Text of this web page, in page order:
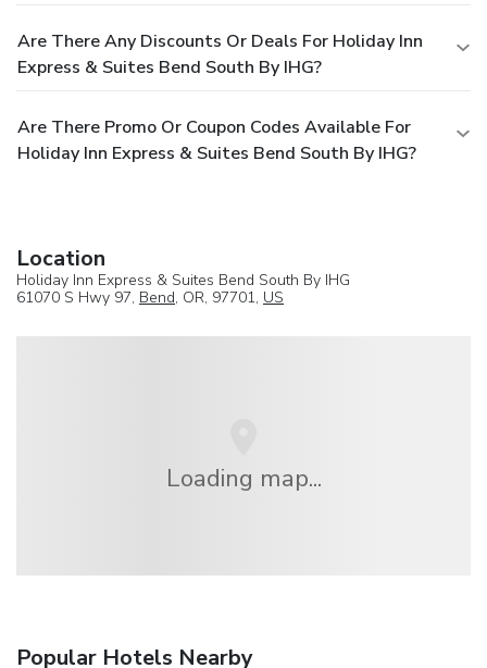
Are There Any Discounts Or Deals For Holiday Inn
Express & Suites Bend South By IHG?
Are There Promo Or Coupon Codes Available For
Holiday Inn Express & Suites Bend South By IHG?
Location
Holiday Inn Express & Suites Bend South By IHG
61070 S Hwy 97, Bend, OR, 97701, US
Loading map...
Popular Hotels Nearby